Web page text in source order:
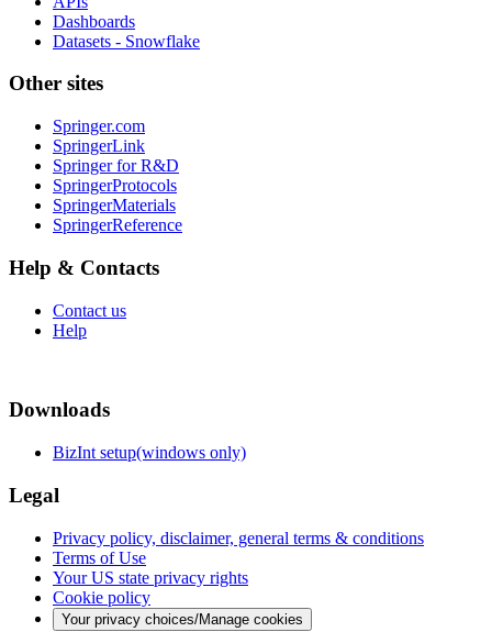
Dashboards
Datasets - Snowflake
Other sites
Springer.com
SpringerLink
Springer for R&D
SpringerProtocols
SpringerMaterials
SpringerReference
Help & Contacts
Contact us
Help
Downloads
BizInt setup(windows only)
Legal
Privacy policy, disclaimer, general terms & conditions
Terms of Use
Your US state privacy rights
Cookie policy
Your privacy choices/Manage cookies